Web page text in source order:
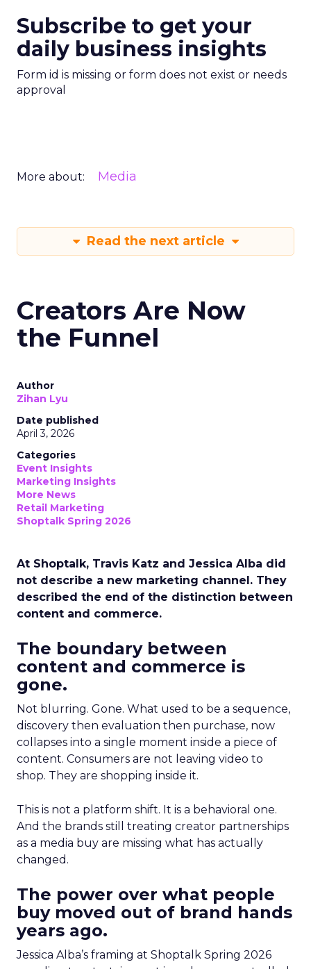
Subscribe to get your
daily business insights
Form id is missing or form does not exist or needs
approval
More about: Media
Read the next article
Creators Are Now
the Funnel
Author
Zihan Lyu
Date published
April 3, 2026
Categories
Event Insights
Marketing Insights
More News
Retail Marketing
Shoptalk Spring 2026
At Shoptalk, Travis Katz and Jessica Alba did
not describe a new marketing channel. They
described the end of the distinction between
content and commerce.
The boundary between
content and commerce is
gone.
Not blurring. Gone. What used to be a sequence,
discovery then evaluation then purchase, now
collapses into a single moment inside a piece of
content. Consumers are not leaving video to
shop. They are shopping inside it.
This is not a platform shift. It is a behavioral one.
And the brands still treating creator partnerships
as a media buy are missing what has actually
changed.
The power over what people
buy moved out of brand hands
years ago.
Jessica Alba’s framing at Shoptalk Spring 2026